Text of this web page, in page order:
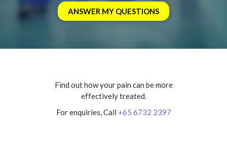
Find out how your pain can be more
effectively treated.
For enquiries, Call +65 6732 2397